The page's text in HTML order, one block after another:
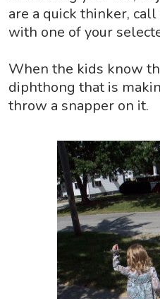
are a quick thinker,
with one of your
When the kids know
diphthong that is
throw a snapper on it.